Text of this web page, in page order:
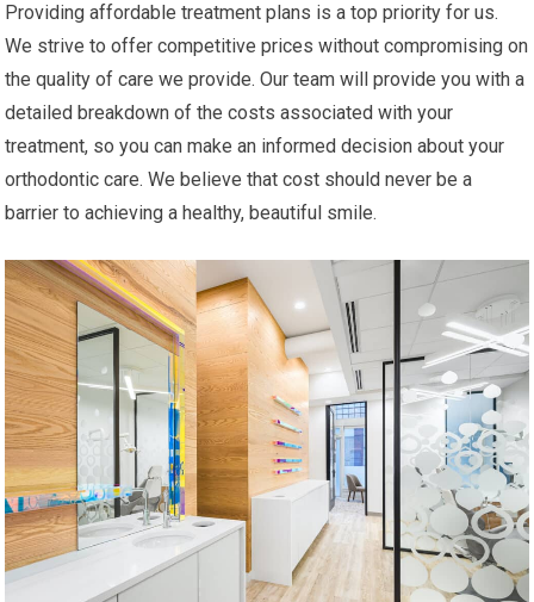
Providing affordable treatment plans is a top priority for us.
We strive to offer competitive prices without compromising on
the quality of care we provide. Our team will provide you with a
detailed breakdown of the costs associated with your
treatment, so you can make an informed decision about your
orthodontic care. We believe that cost should never be a
barrier to achieving a healthy, beautiful smile.